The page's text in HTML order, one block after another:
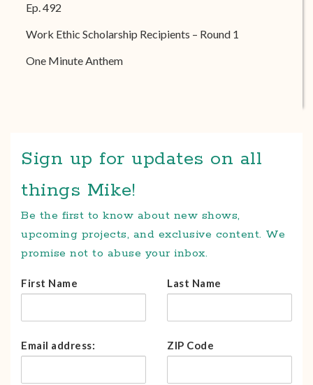
Ep. 492
Work Ethic Scholarship Recipients – Round 1
One Minute Anthem
Sign up for updates on all
things Mike!
Be the first to know about new shows,
upcoming projects, and exclusive content. We
promise not to abuse your inbox.
First Name Last Name
Email address: ZIP Code